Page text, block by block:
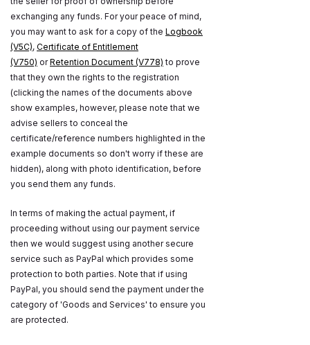
exchanging any funds. For your peace of mind,
you may want to ask for a copy of the Logbook
(V5C), Certificate of Entitlement
(V750) orRetention Document (V778) to prove
that they own the rights to the registration
(clicking the names of the documents above
show examples, however, please note that we
advise sellers to conceal the
certificate/reference numbers highlighted in the
example documents so don't worry if these are
hidden), along with photo identification, before
you send them any funds.
In terms of making the actual payment, if
proceeding without using our payment service
then we would suggest using another secure
service such as PayPal which provides some
protection to both parties. Note that if using
PayPal, you should send the payment under the
category of 'Goods and Services' to ensure you
are protected.